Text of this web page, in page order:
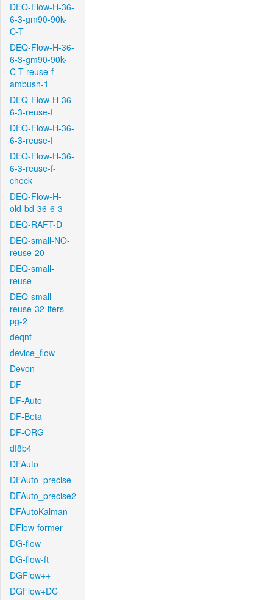
DEQ-Flow-H-36-
6-3-gm90-90k-
C-T
DEQ-Flow-H-36-
6-3-gm90-90k-
C-T-reuse-f-
ambush-1
DEQ-Flow-H-36-
6-3-reuse-f
DEQ-Flow-H-36-
6-3-reuse-f
DEQ-Flow-H-36-
6-3-reuse-f-
check
DEQ-Flow-H-
old-bd-36-6-3
DEQ-RAFT-D
DEQ-small-NO-
reuse-20
DEQ-small-
reuse
DEQ-small-
reuse-32-iters-
pg-2
deqnt
device_flow
Devon
DF
DF-Auto
DF-Beta
DF-ORG
df8b4
DFAuto
DFAuto_precise
DFAuto_precise2
DFAutoKalman
DFlow-former
DG-flow
DG-flow-ft
DGFlow++
DGFlow+DC